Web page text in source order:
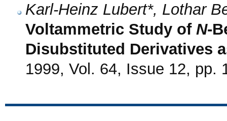
Karl-Heinz Lubert*, Lothar
Voltammetric Study of N-
Disubstituted Derivatives
1999, Vol. 64, Issue 12, pp.